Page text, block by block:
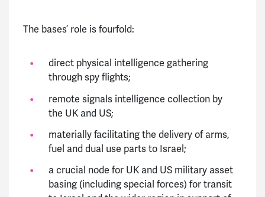
The bases’ role is fourfold:
direct physical intelligence gathering
through spy flights;
remote signals intelligence collection by
the UK and US;
materially facilitating the delivery of arms,
fuel and dual use parts to Israel;
a crucial node for UK and US military asset
basing (including special forces) for transit